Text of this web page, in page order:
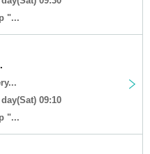
"...
09:10
"...